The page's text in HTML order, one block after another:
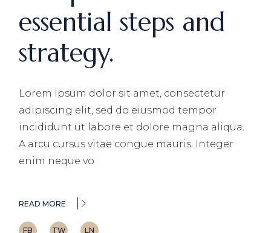
essential steps and
strategy.
Lorem ipsum dolor sit amet, consectetur
adipiscing elit, sed do eiusmod tempor
incididunt ut labore et dolore magna aliqua.
A arcu cursus vitae congue mauris. Integer
enim neque vo
READ MORE
FB TW LN